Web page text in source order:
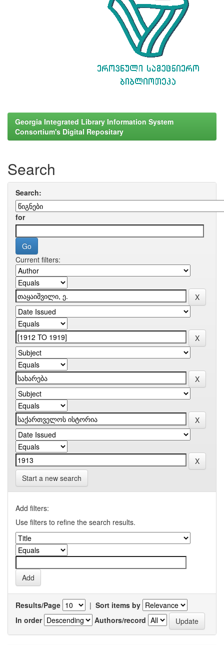
Georgia Integrated Library Information System
Consortium's Digital Repositary
Search
Search:
for
Current filters:
Start a new search
Add filters:
Use filters to refine the search results.
Results/Page | Sort items by
In order
Authors/record